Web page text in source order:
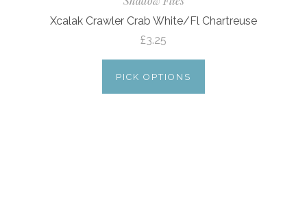
Xcalak Crawler Crab White/Fl Chartreuse
£3.25
PICK OPTIONS